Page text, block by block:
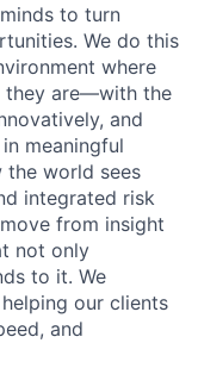
to turn
We do this
where
they are—with the
and
meaningful
the world sees
integrated risk
from insight
not only
to it. We
our clients
and